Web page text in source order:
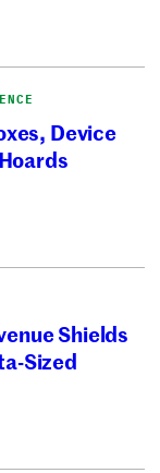
Device
Shields
Sized